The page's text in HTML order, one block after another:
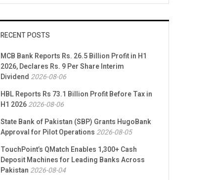
RECENT POSTS
MCB Bank Reports Rs. 26.5 Billion Profit in H1
2026, Declares Rs. 9 Per Share Interim
Dividend 2026-08-06
HBL Reports Rs 73.1 Billion Profit Before Tax in
H1 20262026-08-06
State Bank of Pakistan (SBP) Grants HugoBank
Approval for Pilot Operations 2026-08-05
TouchPoint’s QMatch Enables 1,300+ Cash
Deposit Machines for Leading Banks Across
Pakistan 2026-08-04